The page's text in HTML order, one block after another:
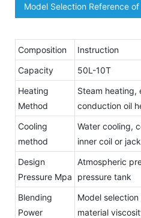
Model Selection Reference
Composition
Instruction
Capacity
50L-10T
Heating
Method
Steam heating,
conduction oil
Cooling
method
Water cooling,
inner coil or
Design
Pressure Mpa
Atmospheric
pressure tank
Blending
Power
Model
material